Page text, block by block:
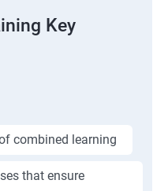
Key
combined learning
that ensure